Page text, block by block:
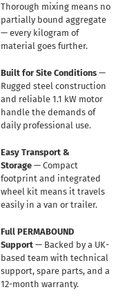
Thorough mixing means no
partially bound aggregate
— every kilogram of
material goes further.
Built for Site Conditions—
Rugged steel construction
and reliable 1.1 kW motor
handle the demands of
daily professional use.
Easy Transport &
Storage— Compact
footprint and integrated
wheel kit means it travels
easily in a van or trailer.
Full PERMABOUND
Support— Backed by a UK-
based team with technical
support, spare parts, and a
12-month warranty.